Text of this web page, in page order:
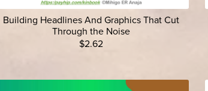
Building Headlines And Graphics That Cut
Through the Noise
$2.62